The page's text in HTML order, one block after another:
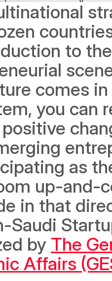
to
comes
you can
as
up-and-
in that
Saudi
by The
Affairs